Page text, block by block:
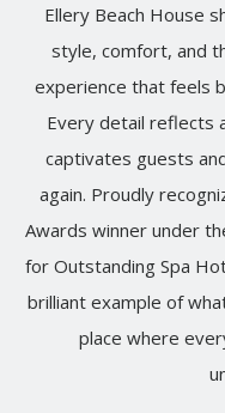
Ellery Beach House
style, comfort, and
experience that feels
Every detail reflects
captivates guests
again. Proudly
Awards winner under
for Outstanding Spa
brilliant example of
place where